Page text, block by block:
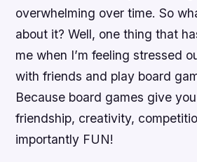
overwhelming over time. So
about it? Well, one thing that
me when I’m feeling stressed
with friends and play board
Because board games give
friendship, creativity,
importantly FUN!